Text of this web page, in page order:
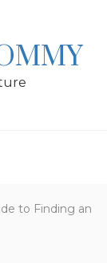
to Finding an